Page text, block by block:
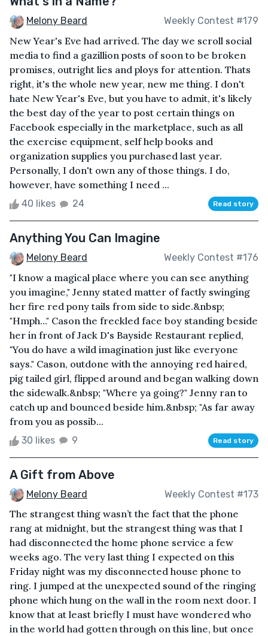
Melony Beard Weekly Contest #179
New Year's Eve had arrived. The day we scroll social
media to find a gazillion posts of soon to be broken
promises, outright lies and ploys for attention. Thats
right, it's the whole new year, new me thing. I don't
hate New Year's Eve, but you have to admit, it's likely
the best day of the year to post certain things on
Facebook especially in the marketplace, such as all
the exercise equipment, self help books and
organization supplies you purchased last year.
Personally, I don't own any of those things. I do,
however, have something I need ...
40 likes 24 Read story
Anything You Can Imagine
Melony Beard Weekly Contest #176
"I know a magical place where you can see anything
you imagine," Jenny stated matter of factly swinging
her fire red pony tails from side to side.&nbsp;
"Hmph..." Cason the freckled face boy standing beside
her in front of Jack D's Bayside Restaurant replied,
"You do have a wild imagination just like everyone
says." Cason, outdone with the annoying red haired,
pig tailed girl, flipped around and began walking down
the sidewalk.&nbsp; "Where ya going?" Jenny ran to
catch up and bounced beside him.&nbsp; "As far away
from you as possib...
30 likes 9 Read story
A Gift from Above
Melony Beard Weekly Contest #173
The strangest thing wasn’t the fact that the phone
rang at midnight, but the strangest thing was that I
had disconnected the home phone service a few
weeks ago. The very last thing I expected on this
Friday night was my disconnected house phone to
ring. I jumped at the unexpected sound of the ringing
phone which hung on the wall in the room next door. I
know that at least briefly I must have wondered who
in the world had gotten through on this line, but once